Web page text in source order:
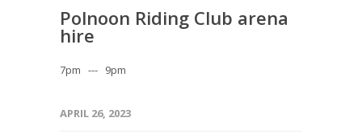
Polnoon Riding Club arena
hire
7pm --- 9pm
APRIL 26, 2023